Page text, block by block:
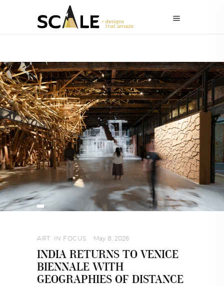
ART IN FOCUS May 8, 2026
INDIA RETURNS TO VENICE
BIENNALE WITH
GEOGRAPHIES OF DISTANCE